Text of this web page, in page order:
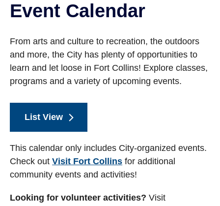
Event Calendar
From arts and culture to recreation, the outdoors
and more, the City has plenty of opportunities to
learn and let loose in Fort Collins! Explore classes,
programs and a variety of upcoming events.
List View
This calendar only includes City-organized events.
Check outVisit Fort Collins for additional
community events and activities!
Looking for volunteer activities? Visit